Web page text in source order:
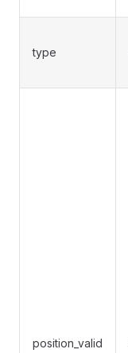
type
position_valid